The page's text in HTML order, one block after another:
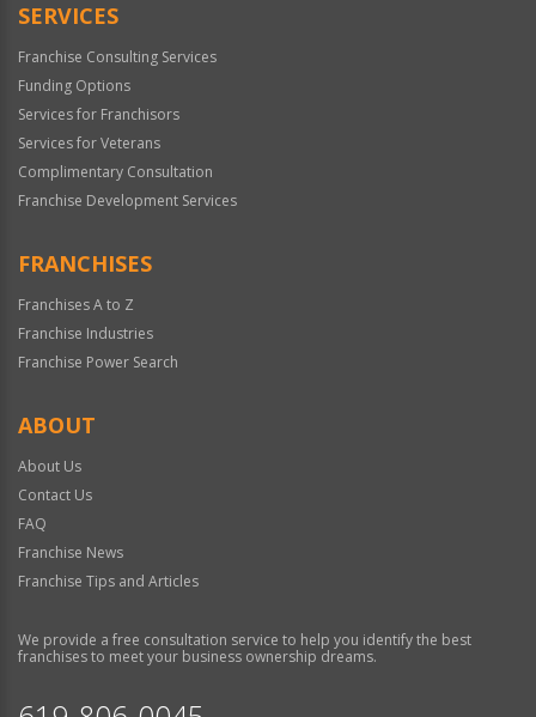
SERVICES
Franchise Consulting Services
Funding Options
Services for Franchisors
Services for Veterans
Complimentary Consultation
Franchise Development Services
FRANCHISES
Franchises A to Z
Franchise Industries
Franchise Power Search
ABOUT
About Us
Contact Us
FAQ
Franchise News
Franchise Tips and Articles
We provide a free consultation service to help you identify the best
franchises to meet your business ownership dreams.